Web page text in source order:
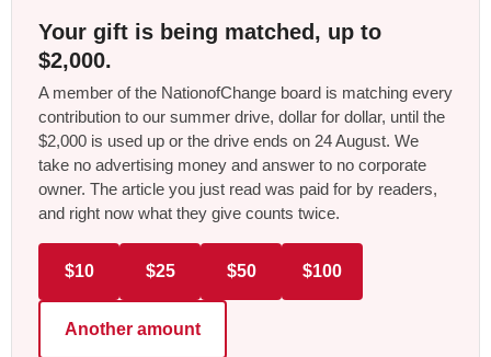
Your gift is being matched, up to
$2,000.
A member of the NationofChange board is matching every
contribution to our summer drive, dollar for dollar, until the
$2,000 is used up or the drive ends on 24 August. We
take no advertising money and answer to no corporate
owner. The article you just read was paid for by readers,
and right now what they give counts twice.
$10 $25 $50 $100
Another amount